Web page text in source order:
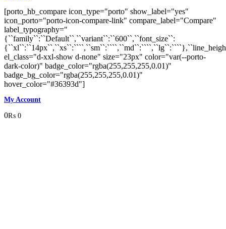
[porto_hb_compare icon_type="porto" show_label="yes"
icon_porto="porto-icon-compare-link" compare_label="Compare"
label_typography="
{``family``:``Default``,``variant``:``600``,``font_size``:
el_class="d-xxl-show d-none" size="23px" color="var(--porto-
dark-color)" badge_color="rgba(255,255,255,0.01)"
badge_bg_color="rgba(255,255,255,0.01)"
hover_color="#36393d"]
My Account
0₨ 0